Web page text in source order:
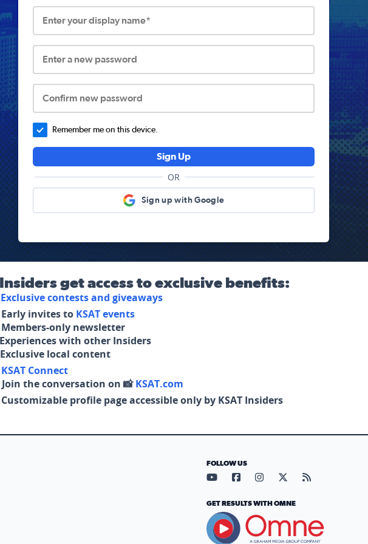
Enter your display name*
Enter a new password
Confirm new password
Remember me on this device.
Sign Up
OR
Sign up with Google
Insiders get access to exclusive benefits:
Exclusive contests and giveaways
Early invites to KSAT events
Members-only newsletter
Experiences with other Insiders
Exclusive local content
KSAT Connect
Join the conversation on 📸KSAT.com
Customizable profile page accessible only by KSAT Insiders
FOLLOW US
Visit our YouTube page (opens
Visit our Facebook page
Visit our Instagram
Visit our X page
Visit our
GET RESULTS WITH OMNE